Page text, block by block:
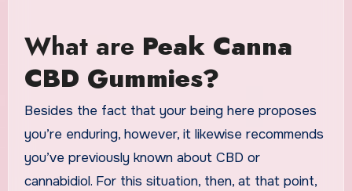
What are Peak Canna
CBD Gummies?
Besides the fact that your being here proposes
you’re enduring, however, it likewise recommends
you’ve previously known about CBD or
cannabidiol. For this situation, then, at that point,